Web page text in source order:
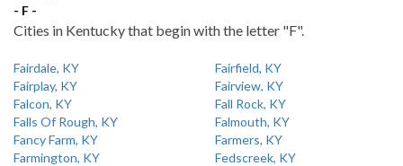
- F -
Cities in Kentucky that begin with the letter "F".
Fairdale, KY
Fairfield, KY
Fairplay, KY
Fairview, KY
Falcon, KY
Fall Rock, KY
Falls Of Rough, KY
Falmouth, KY
Fancy Farm, KY
Farmers, KY
Farmington, KY
Fedscreek, KY